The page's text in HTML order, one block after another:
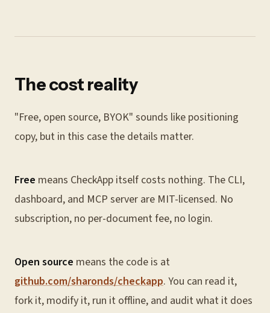
The cost reality
"Free, open source, BYOK" sounds like positioning
copy, but in this case the details matter.
Free means CheckApp itself costs nothing. The CLI,
dashboard, and MCP server are MIT-licensed. No
subscription, no per-document fee, no login.
Open source means the code is at
github.com/sharonds/checkapp. You can read it,
fork it, modify it, run it offline, and audit what it does